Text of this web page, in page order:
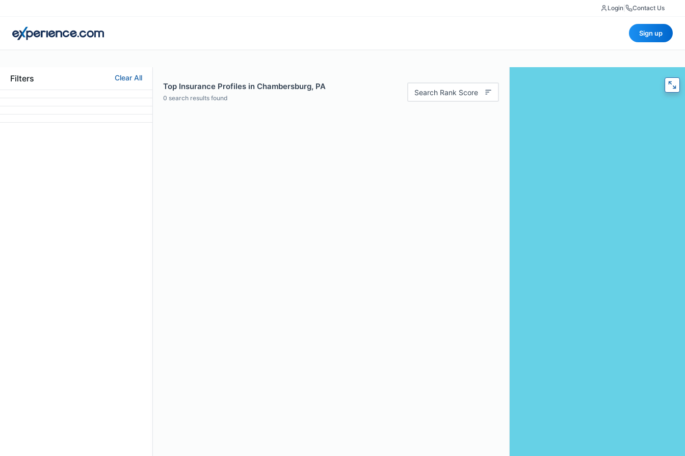
Login Contact Us
Sign up
Filters Clear All
Top Insurance Profiles in Chambersburg, PA
0 search results found
Search Rank Score